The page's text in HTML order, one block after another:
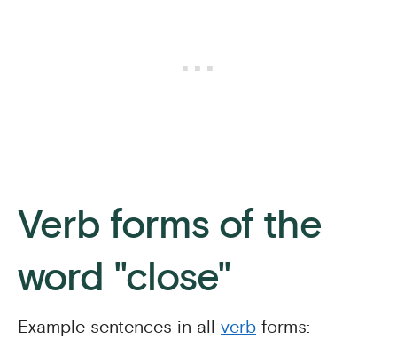
Verb forms of the
word "close"
Example sentences in all verb forms: